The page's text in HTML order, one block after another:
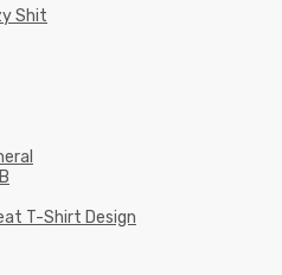
Shit
T-Shirt Design